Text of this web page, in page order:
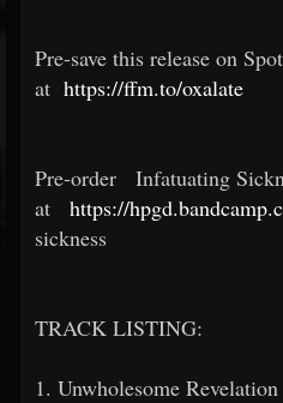
Pre-save this release on
at https://ffm.to/oxalate
Pre-order Infatuating
at
https://
sickness
TRACK LISTING:
1. Unwholesome Revelation